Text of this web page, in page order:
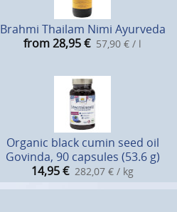
Brahmi Thailam Nimi Ayurveda
from 28,95€ 57,90 € / l
Organic black cumin seed oil
Govinda, 90 capsules (53.6 g)
14,95€ 282,07 € / kg